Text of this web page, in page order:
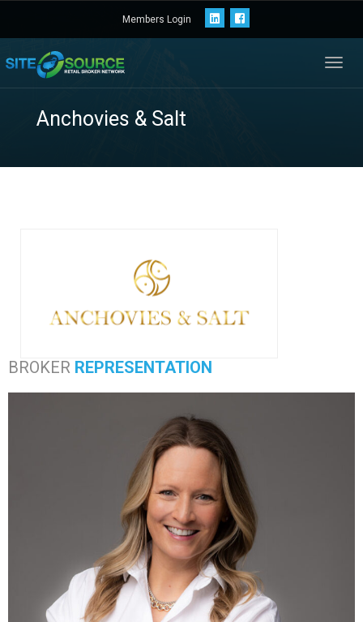
Members Login
BROKER REPRESENTATION